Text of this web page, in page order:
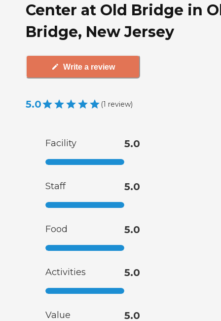
Center at Old Bridge in
Bridge, New Jersey
Write a review
5.0 (1 review)
Facility 5.0
Staff 5.0
Food 5.0
Activities 5.0
Value 5.0